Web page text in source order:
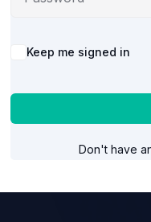
Alternative:
Keep me signed in
Don't have